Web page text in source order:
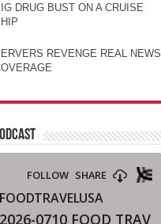
DRUG BUST ON A CRUISE
REVENGE REAL NEWS